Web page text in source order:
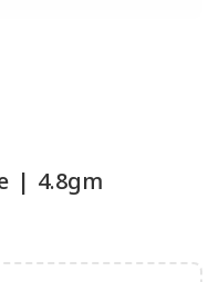
| 4.8gm